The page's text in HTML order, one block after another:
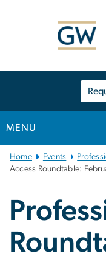
MENU
Main
Bootstrap
Home Events
Access Roundtable: